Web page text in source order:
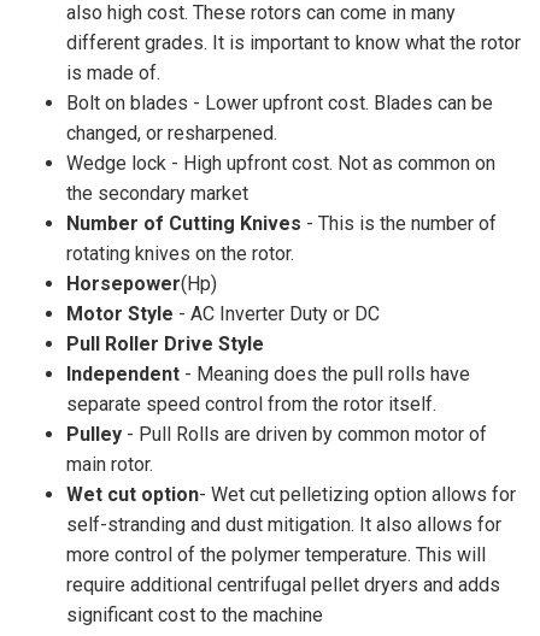
also high cost. These rotors can come in many
different grades. It is important to know what the rotor
is made of.
Bolt on blades - Lower upfront cost. Blades can be
changed, or resharpened.
Wedge lock - High upfront cost. Not as common on
the secondary market
Number of Cutting Knives - This is the number of
rotating knives on the rotor.
Horsepower(Hp)
Motor Style - AC Inverter Duty or DC
Pull Roller Drive Style
Independent - Meaning does the pull rolls have
separate speed control from the rotor itself.
Pulley - Pull Rolls are driven by common motor of
main rotor.
Wet cut option- Wet cut pelletizing option allows for
self-stranding and dust mitigation. It also allows for
more control of the polymer temperature. This will
require additional centrifugal pellet dryers and adds
significant cost to the machine